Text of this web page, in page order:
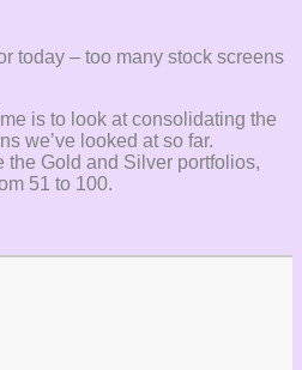
today – too many stock screens
is to look at consolidating the
we’ve looked at so far.
the Gold and Silver portfolios,
51 to 100.